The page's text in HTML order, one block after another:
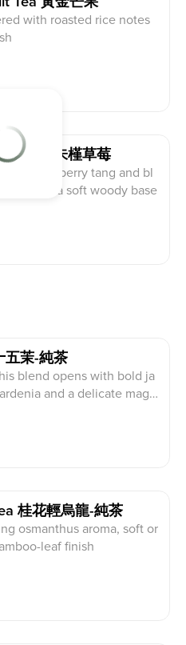
with roasted rice notes
Tea 朱槿草莓
strawberry tang and bl
in a soft woody base
五茉-純茶
blend opens with bold ja
and a delicate magn
桂花輕烏龍-純茶
osmanthus aroma, soft or
leaf finish